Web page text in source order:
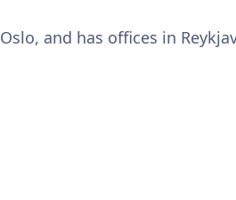
and has offices in